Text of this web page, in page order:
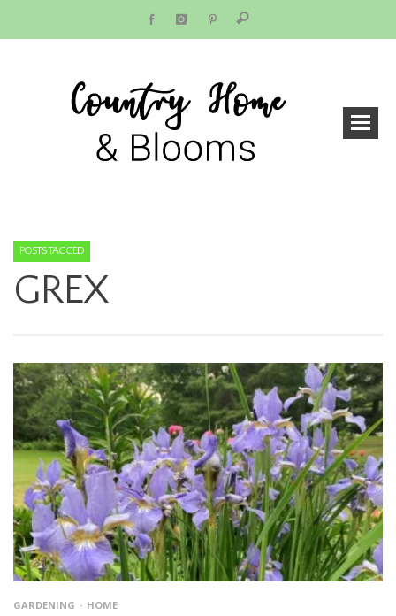
POSTS TAGGED
GREX
GARDENING HOME